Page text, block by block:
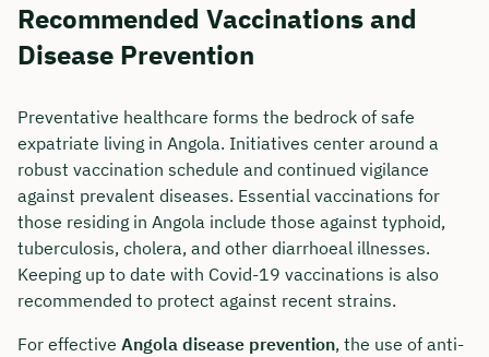
Recommended Vaccinations and
Disease Prevention
Preventative healthcare forms the bedrock of safe
expatriate living in Angola. Initiatives center around a
robust vaccination schedule and continued vigilance
against prevalent diseases. Essential vaccinations for
those residing in Angola include those against typhoid,
tuberculosis, cholera, and other diarrhoeal illnesses.
Keeping up to date with Covid-19 vaccinations is also
recommended to protect against recent strains.
For effective Angola disease prevention, the use of anti-